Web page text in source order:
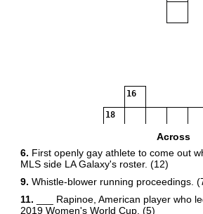
16
18
Across
6. First openly gay athlete to come out
MLS side LA Galaxy's roster. (12)
9. Whistle-blower running proceedings.
11. ___ Rapinoe, American player who
2019 Women's World Cup. (5)